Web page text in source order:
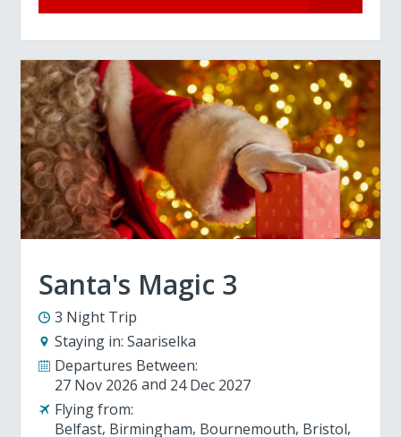
Santa's Magic 3
3 Night Trip
Staying in: Saariselka
Departures Between:
27 Nov 2026
24 Dec 2027
Flying from:
Belfast Birmingham Bournemouth Bristol